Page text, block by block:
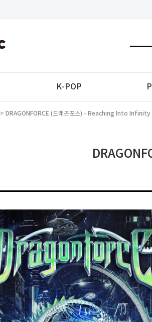
K-POP
> DRAGONFORCE (드래곤포스) - Reaching Into Infinity